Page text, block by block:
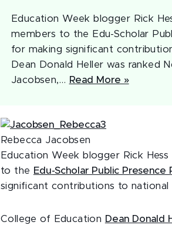
Education Week blogger Rick
members to the Edu-Scholar
for making significant
Dean Donald Heller was ranked
Jacobsen,… Read More »
Rebecca Jacobsen
Education Week blogger Rick
to the Edu-Scholar Public Presence
significant contributions to national
College of Education Dean Donald